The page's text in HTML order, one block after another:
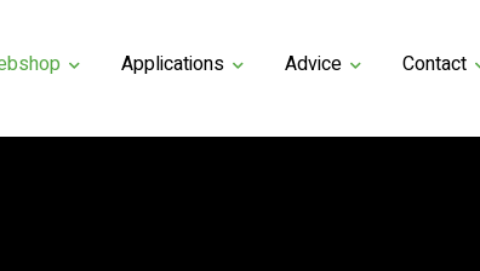
Applications Advice Contact